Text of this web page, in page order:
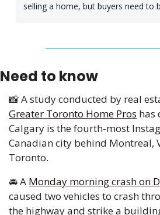
selling a home, but buyers need to
Need to know
📸
Greater Toronto Home Pros has
Calgary is the fourth-most
Canadian city behind Montreal,
Toronto.
🚘 A Monday morning crash on
caused two vehicles to crash
the highway and strike a